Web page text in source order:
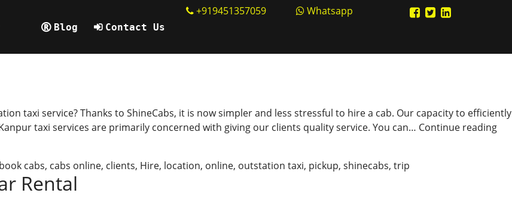
+919451357059 Whatsapp
Blog Contact Us
taxi service? Thanks to ShineCabs, it is now simpler and less stressful to hire a cab. Our capacity to efficiently
taxi services are primarily concerned with giving our clients quality service. You can… Continue reading
book cabs, cabs online, clients, Hire, location, online, outstation taxi, pickup, shinecabs, trip
Rental